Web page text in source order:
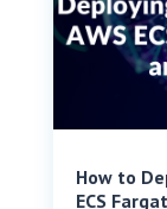
How to
ECS